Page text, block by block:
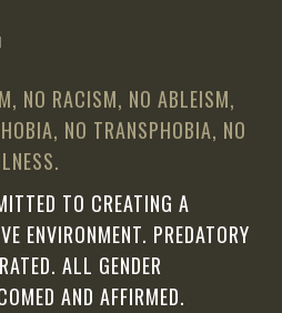
NO RACISM, NO ABLEISM,
NO TRANSPHOBIA, NO
TO CREATING A
ENVIRONMENT. PREDATORY
ALL GENDER
AND AFFIRMED.